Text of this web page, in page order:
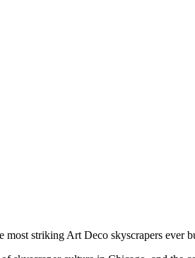
striking Art Deco skyscrapers ever